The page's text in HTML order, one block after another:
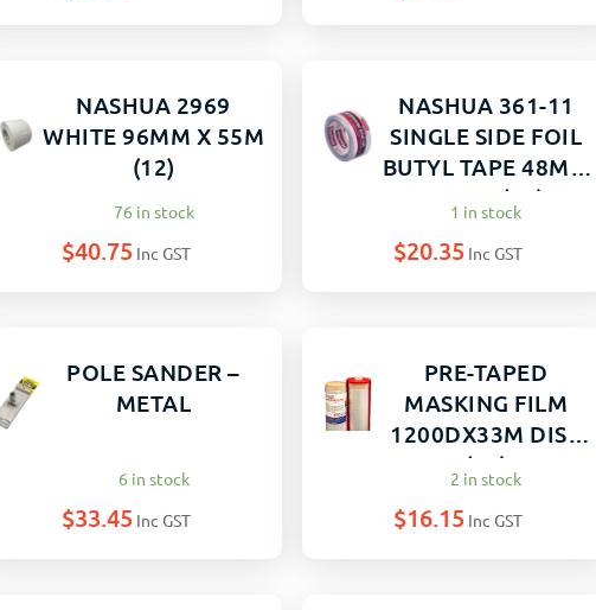
NASHUA 2969
WHITE 96MM X 55M
(12)
76 in stock
$40.75 Inc GST
NASHUA 361-11
SINGLE SIDE FOIL
BUTYL TAPE 48MM
X 10M (12)
1 in stock
$20.35 Inc GST
POLE SANDER –
METAL
6 in stock
$33.45 Inc GST
PRE-TAPED
MASKING FILM
1200DX33M DISP
(12)
2 in stock
$16.15 Inc GST